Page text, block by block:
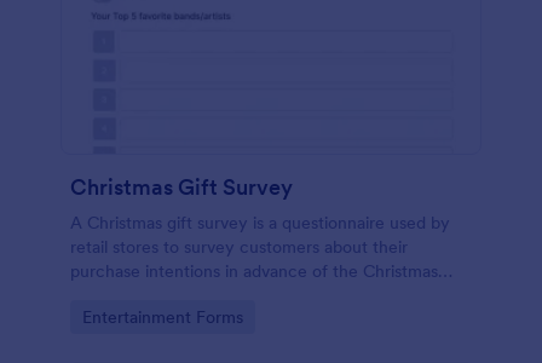
Christmas Gift Survey
A Christmas gift survey is a questionnaire used by
retail stores to survey customers about their
purchase intentions in advance of the Christmas
Go to Category:
Entertainment Forms